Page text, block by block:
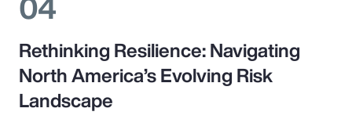
Rethinking Resilience: Navigating
North America’s Evolving Risk
Landscape